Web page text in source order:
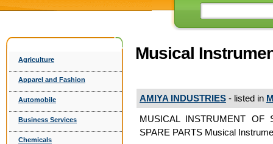
Agriculture
Apparel and Fashion
Automobile
Business Services
Chemicals
Musical
AMIYA INDUSTRIES - listed in
MUSICAL INSTRUMENT OF
SPARE PARTS Musical